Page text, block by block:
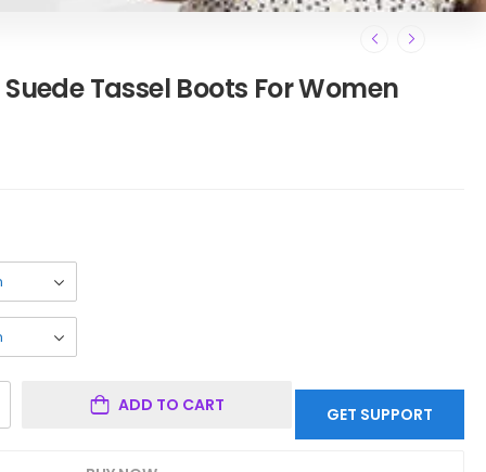
Tassel Boots For Women
ADD TO CART GET SUPPORT